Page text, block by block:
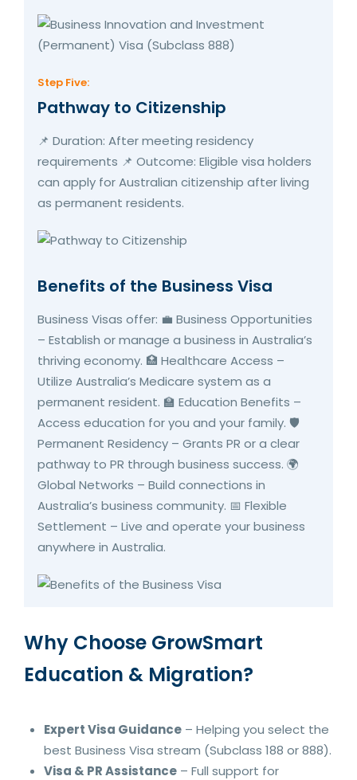
Step Five:
Pathway to Citizenship
📌 Duration: After meeting residency
requirements 📌 Outcome: Eligible visa holders
can apply for Australian citizenship after living
as permanent residents.
Benefits of the Business Visa
Business Visas offer: 💼 Business Opportunities
– Establish or manage a business in Australia’s
thriving economy. 🏥 Healthcare Access –
Utilize Australia’s Medicare system as a
permanent resident. 🏫 Education Benefits –
Access education for you and your family. 🛡️
Permanent Residency – Grants PR or a clear
pathway to PR through business success. 🌍
Global Networks – Build connections in
Australia’s business community. 📅 Flexible
Settlement – Live and operate your business
anywhere in Australia.
Why Choose GrowSmart
Education & Migration?
Expert Visa Guidance – Helping you select the
best Business Visa stream (Subclass 188 or 888).
Visa & PR Assistance – Full support for